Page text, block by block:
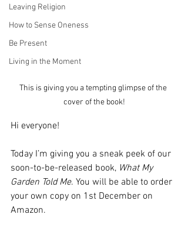
Leaving Religion
How to Sense Oneness
Be Present
Living in the Moment
This is giving you a tempting glimpse of the
cover of the book!
Hi everyone!
Today I’m giving you a sneak peek of our
soon-to-be-released book, What My
Garden Told Me. You will be able to order
your own copy on 1st December on
Amazon.